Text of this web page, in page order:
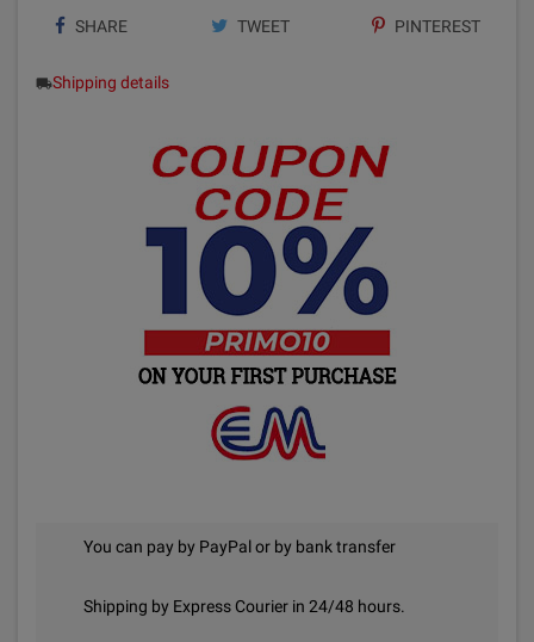
SHARE TWEET PINTEREST
local_shippingShipping details
You can pay by PayPal or by bank transfer
Shipping by Express Courier in 24/48 hours.